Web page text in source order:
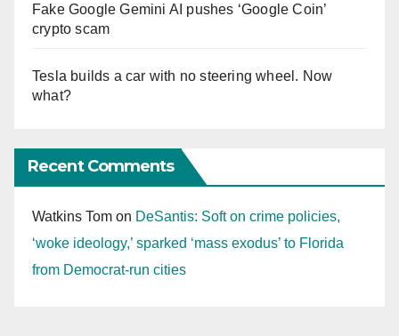
Fake Google Gemini AI pushes ‘Google Coin’
crypto scam
Tesla builds a car with no steering wheel. Now
what?
Recent Comments
Watkins Tom on DeSantis: Soft on crime policies,
‘woke ideology,’ sparked ‘mass exodus’ to Florida
from Democrat-run cities